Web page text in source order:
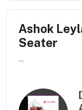
Ashok
Seater
...